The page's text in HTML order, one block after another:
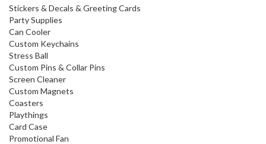
Stickers & Decals & Greeting Cards
Party Supplies
Can Cooler
Custom Keychains
Stress Ball
Custom Pins & Collar Pins
Screen Cleaner
Custom Magnets
Coasters
Playthings
Card Case
Promotional Fan